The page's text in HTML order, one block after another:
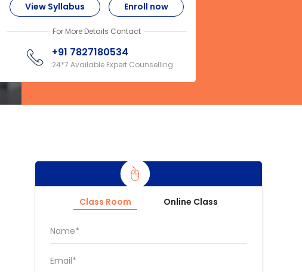
View Syllabus Enroll now
For More Details Contact
+91 7827180534
24*7 Available Expert Counselling
Class Room Online Class
Name*
Email*